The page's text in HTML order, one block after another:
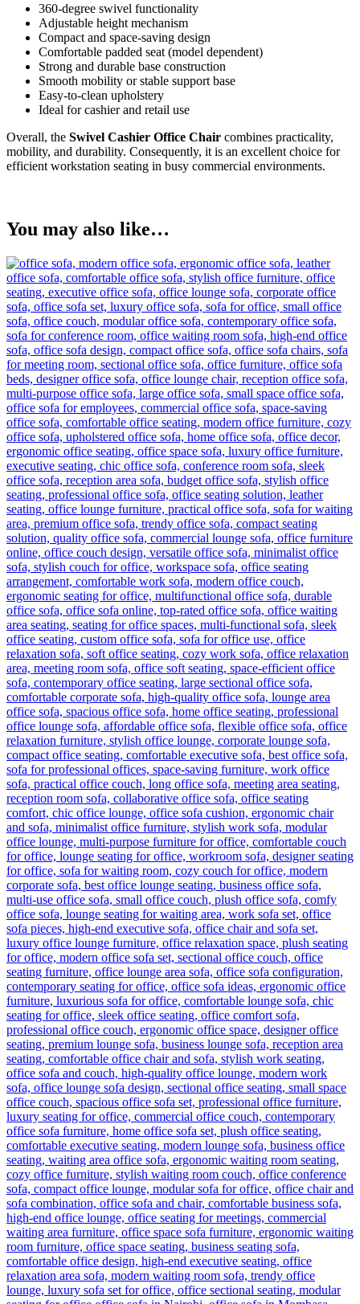
360-degree swivel functionality
Adjustable height mechanism
Compact and space-saving design
Comfortable padded seat (model dependent)
Strong and durable base construction
Smooth mobility or stable support base
Easy-to-clean upholstery
Ideal for cashier and retail use
Overall, the Swivel Cashier Office Chair combines practicality,
mobility, and durability. Consequently, it is an excellent choice for
efficient workstation seating in busy commercial environments.
You may also like…